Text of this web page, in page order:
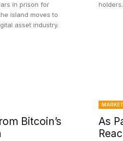
in prison for
island moves to
asset industry.
holders.
Bitcoin’s
As